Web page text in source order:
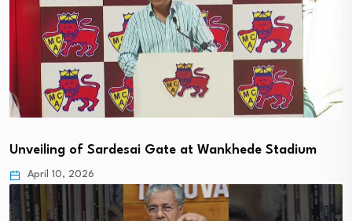
Unveiling of Sardesai Gate at Wankhede Stadium
April 10, 2026